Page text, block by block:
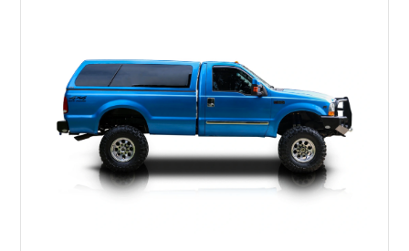
bed configuration, and factory/dealer-installed equipment
including a grill guard and locking side saddle fuel tanks.
Following a documented 2015 body refresh, the truck was
refinished in its original Lunar Green color with a matching
spray-on bedliner while preserving its classic character.